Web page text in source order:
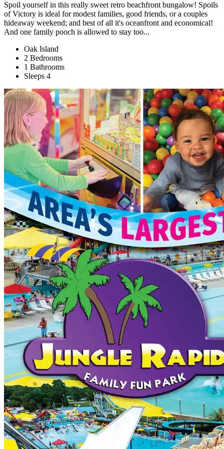
Spoil yourself in this really sweet retro beachfront bungalow! Spoils
of Victory is ideal for modest families, good friends, or a couples
hideaway weekend; and best of all it's oceanfront and economical!
And one family pooch is allowed to stay too...
Oak Island
2 Bedrooms
1 Bathrooms
Sleeps 4